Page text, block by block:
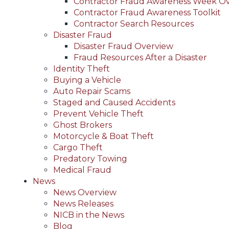
Contractor Fraud Awareness Toolkit
Contractor Search Resources
Disaster Fraud
Disaster Fraud Overview
Fraud Resources After a Disaster
Identity Theft
Buying a Vehicle
Auto Repair Scams
Staged and Caused Accidents
Prevent Vehicle Theft
Ghost Brokers
Motorcycle & Boat Theft
Cargo Theft
Predatory Towing
Medical Fraud
News
News Overview
News Releases
NICB in the News
Blog